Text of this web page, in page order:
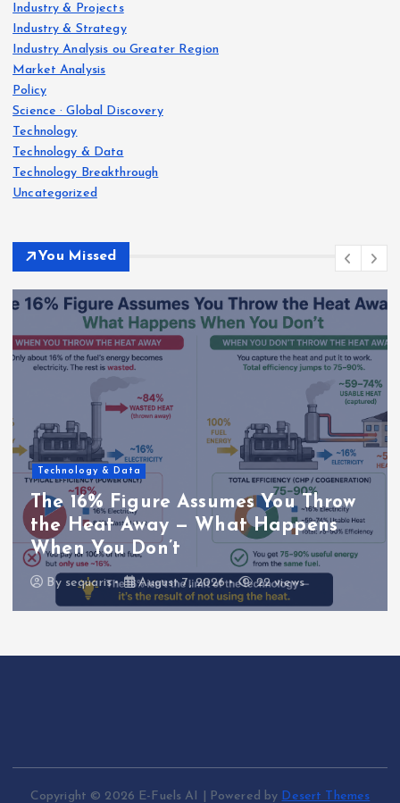
Industry & Projects
Industry & Strategy
Industry Analysis ou Greater Region
Market Analysis
Policy
Science · Global Discovery
Technology
Technology & Data
Technology Breakthrough
Uncategorized
You Missed
Technology & Data
The 16% Figure Assumes You Throw
the Heat Away — What Happens
When You Don’t
By sequaris August 7, 2026 22 views
Copyright © 2026 E-Fuels AI | Powered by Desert Themes